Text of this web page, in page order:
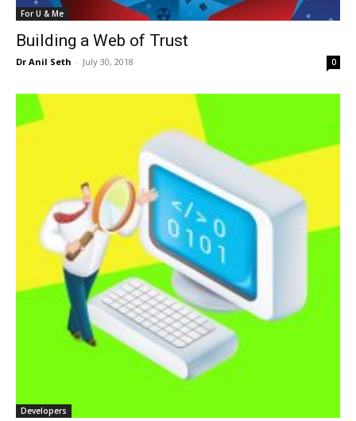
For U & Me
Building a Web of Trust
Dr Anil Seth - July 30, 2018 0
Developers